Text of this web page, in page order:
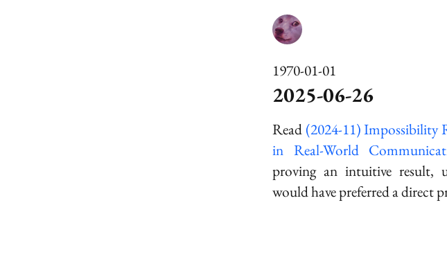
1970-01-01
2025-06-26
Read(2024-11) Impossibility
in Real-World
proving an intuitive result,
would have preferred a direct